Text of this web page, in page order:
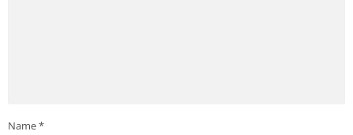
Name*